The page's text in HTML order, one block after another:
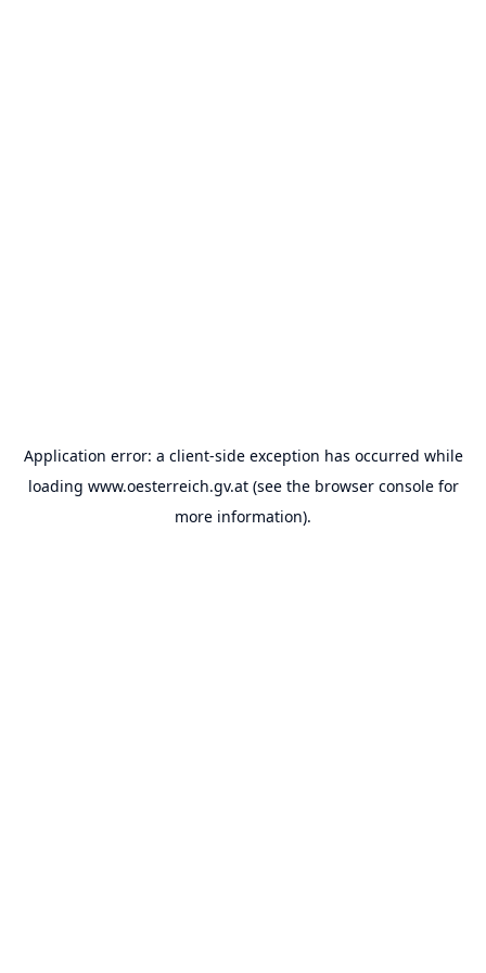
Application error: a client-side exception has occurred while
loading www.oesterreich.gv.at(see the browser consolefor
more information).